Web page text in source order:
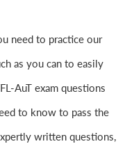
need to practice our
as you can to easily
AuT exam questions
to know to pass the
written questions,